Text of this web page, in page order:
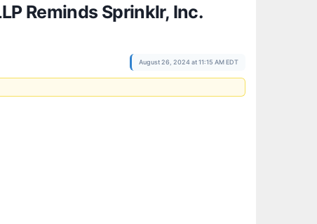
Reminds Sprinklr, Inc.
August 26, 2024 at 11:15 AM EDT